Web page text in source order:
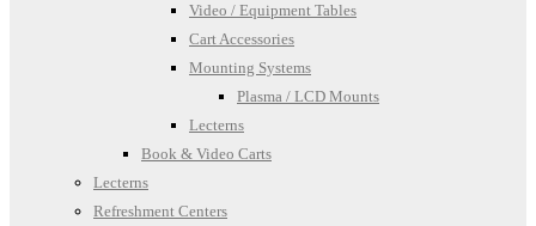
Video / Equipment Tables
Cart Accessories
Mounting Systems
Plasma / LCD Mounts
Lecterns
Book & Video Carts
Lecterns
Refreshment Centers